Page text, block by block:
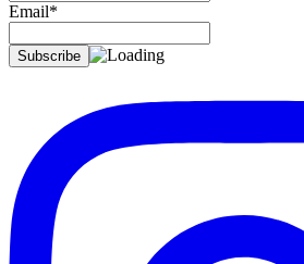
Email*